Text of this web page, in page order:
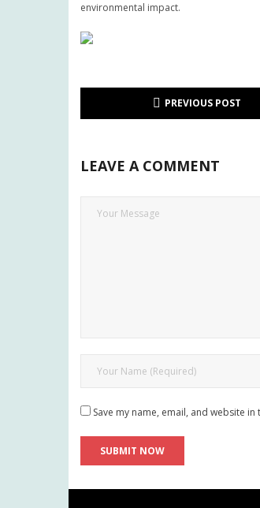
environmental impact.
PREVIOUS POST
LEAVE A COMMENT
Save my name, email, and website